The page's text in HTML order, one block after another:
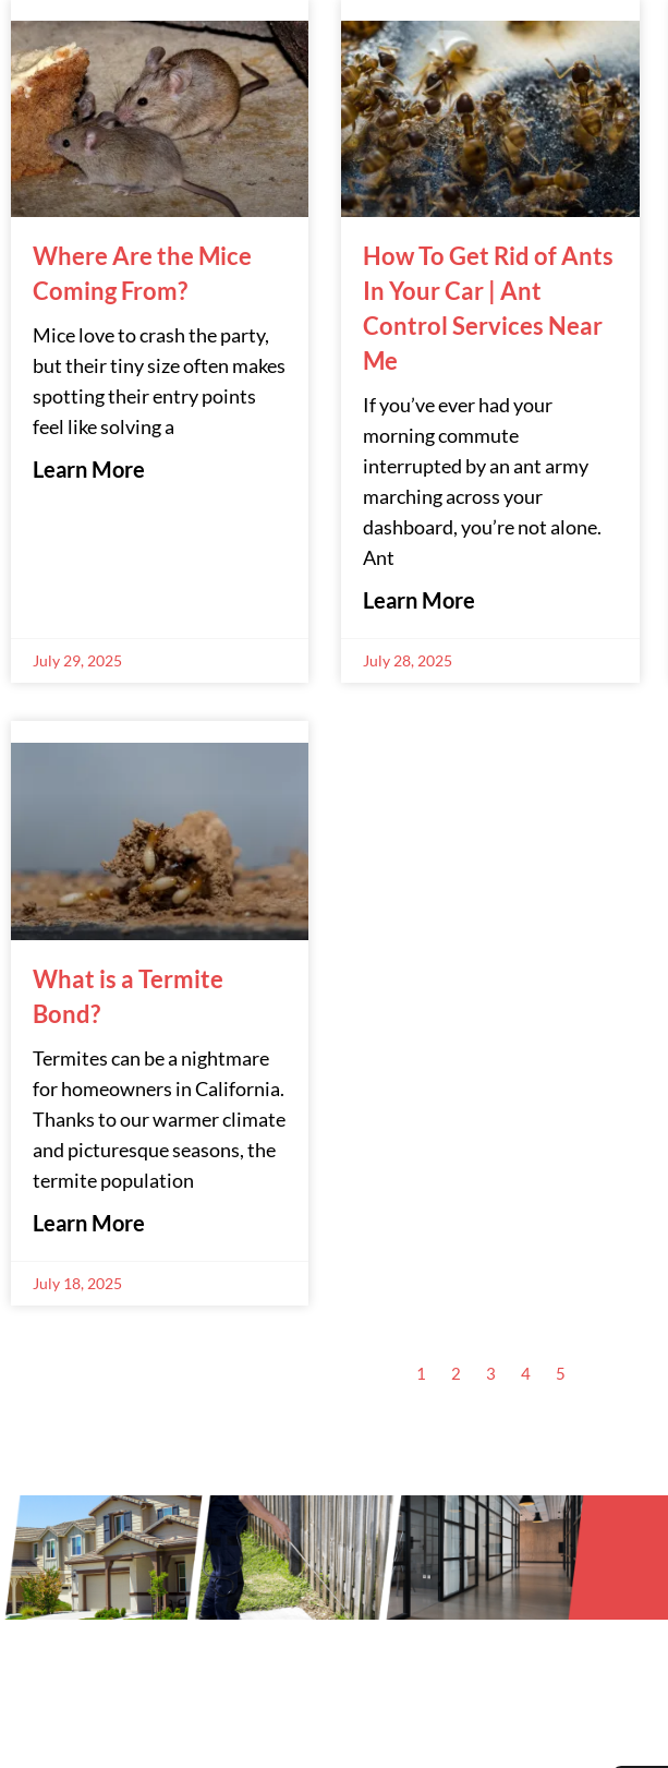
Where Are the Mice
Coming From?
Mice love to crash the party,
but their tiny size often makes
spotting their entry points
feel like solving a
Learn More
July 29, 2025
How To Get Rid of Ants
In Your Car | Ant
Control Services Near
Me
If you’ve ever had your
morning commute
interrupted by an ant army
marching across your
dashboard, you’re not alone.
Ant
Learn More
July 28, 2025
What is a Termite
Bond?
Termites can be a nightmare
for homeowners in California.
Thanks to our warmer climate
and picturesque seasons, the
termite population
Learn More
July 18, 2025
1 2 3 4 5